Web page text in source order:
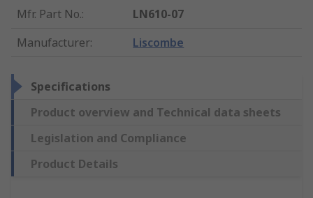
Mfr. Part No.:
LN610-07
Manufacturer: Liscombe
Specifications
Product overview and Technical data sheets
Legislation and Compliance
Product Details